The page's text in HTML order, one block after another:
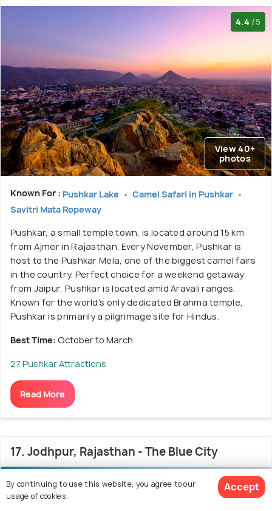
4.4 /5
View 40+
photos
Known For : Pushkar Lake
Camel Safari in Pushkar
Savitri Mata Ropeway
Pushkar, a small temple town, is located around 15 km
from Ajmer in Rajasthan. Every November, Pushkar is
host to the Pushkar Mela, one of the biggest camel fairs
in the country. Perfect choice for a weekend getaway
from Jaipur, Pushkar is located amid Aravali ranges.
Known for the world's only dedicated Brahma temple,
Pushkar is primarily a pilgrimage site for Hindus.
Best Time: October to March
27 Pushkar Attractions
Read More
17. Jodhpur, Rajasthan - The Blue City
4.3/5
By continuing to use this website, you agree to our
usage of cookies.
Accept